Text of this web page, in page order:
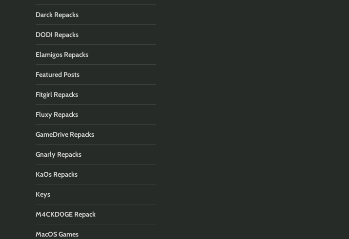
Darck Repacks
DODI Repacks
Elamigos Repacks
Featured Posts
Fitgirl Repacks
Fluxy Repacks
GameDrive Repacks
Gnarly Repacks
KaOs Repacks
Keys
M4CKD0GE Repack
MacOS Games